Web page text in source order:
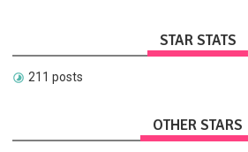
STAR STATS
211 posts
OTHER STARS